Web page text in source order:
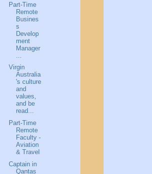
Part-Time
Remote
Busines
s
Develop
ment
Manager
Virgin
Australia
's culture
and
values,
and be
read...
Part-Time
Remote
Faculty -
Aviation
& Travel
Captain in
Qantas